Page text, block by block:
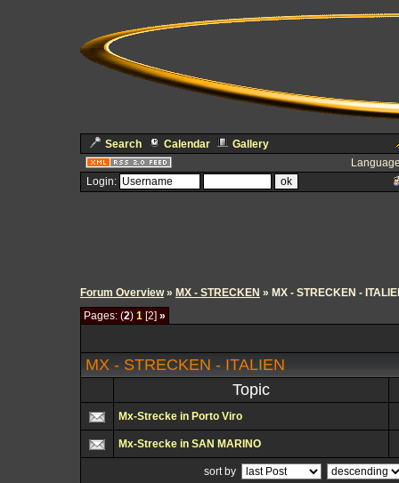
Search Calendar
Gallery
Login:
Forum Overview » MX - STRECKEN » MX - STRECKEN -
Pages: (2) 1 [2] »
MX - STRECKEN - ITALIEN
Topic
Mx-Strecke in Porto Viro
Mx-Strecke in SAN MARINO
sort by